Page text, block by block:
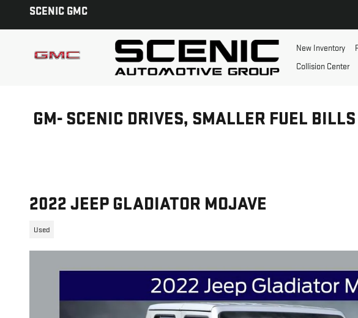
Skip to main content
SCENIC GMC
New Inventory
Collision Center
GM- SCENIC DRIVES, SMALLER FUEL
2022 JEEP GLADIATOR MOJAVE
Used